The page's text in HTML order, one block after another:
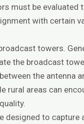
must be
with certain
towers.
the broadcast
the antenna
rural areas can
designed to